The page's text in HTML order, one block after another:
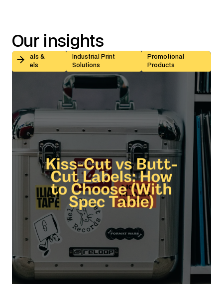
Our insights
Decals &
Labels
Industrial Print
Solutions
Promotional
Products
Kiss-Cut vs Butt-Cut Labels: How to Choose (With